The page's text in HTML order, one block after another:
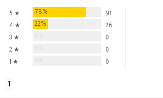
5 ★ 78%
91
4 ★
22%
26
3 ★
0
2 ★
0
1 ★
0